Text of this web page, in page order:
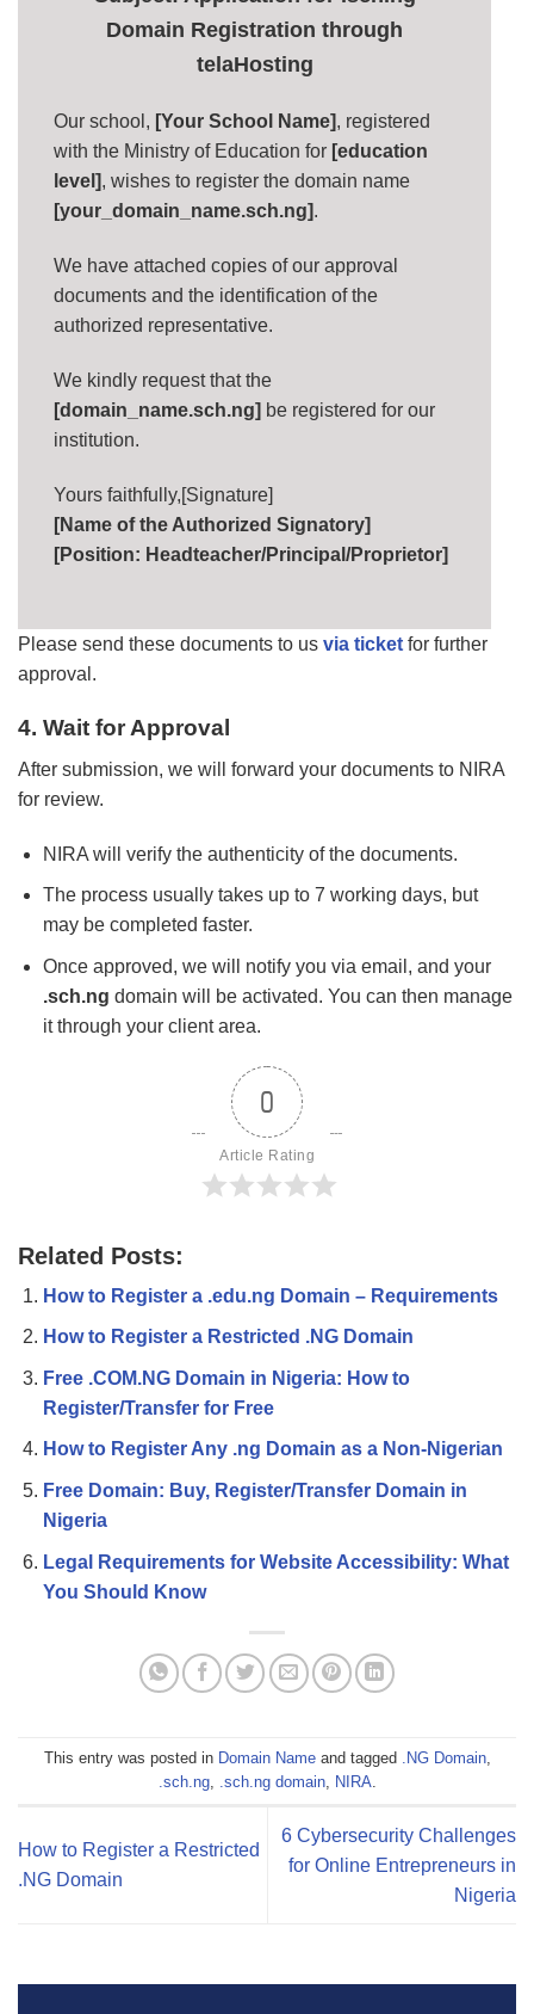
Domain Registration through
telaHosting
Our school, [Your School Name], registered
with the Ministry of Education for [education
level], wishes to register the domain name
[your_domain_name.sch.ng].
We have attached copies of our approval
documents and the identification of the
authorized representative.
We kindly request that the
[domain_name.sch.ng] be registered for our
institution.
Yours faithfully,[Signature]
[Name of the Authorized Signatory]
[Position: Headteacher/Principal/Proprietor]
Please send these documents to us via ticket for further
approval.
4. Wait for Approval
After submission, we will forward your documents to NIRA
for review.
NIRA will verify the authenticity of the documents.
The process usually takes up to 7 working days, but
may be completed faster.
Once approved, we will notify you via email, and your
.sch.ng domain will be activated. You can then manage
it through your client area.
0
Article Rating
Related Posts:
How to Register a .edu.ng Domain – Requirements
How to Register a Restricted .NG Domain
Free .COM.NG Domain in Nigeria: How to
Register/Transfer for Free
How to Register Any .ng Domain as a Non-Nigerian
Free Domain: Buy, Register/Transfer Domain in
Nigeria
Legal Requirements for Website Accessibility: What
You Should Know
This entry was posted in Domain Nameand tagged .NG Domain,
.sch.ng, .sch.ng domain, NIRA
How to Register a Restricted
.NG Domain
6 Cybersecurity Challenges
for Online Entrepreneurs in
Nigeria